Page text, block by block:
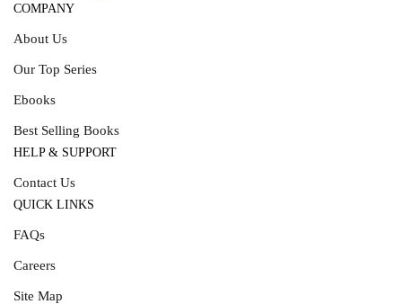
COMPANY
About Us
Our Top Series
Ebooks
Best Selling Books
HELP & SUPPORT
Contact Us
QUICK LINKS
FAQs
Careers
Site Map